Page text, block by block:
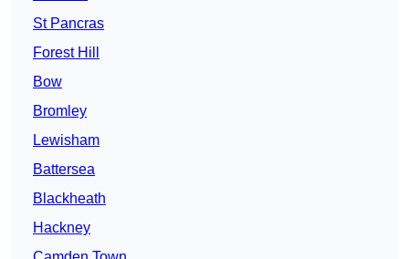
St Pancras
Forest Hill
Bow
Bromley
Lewisham
Battersea
Blackheath
Hackney